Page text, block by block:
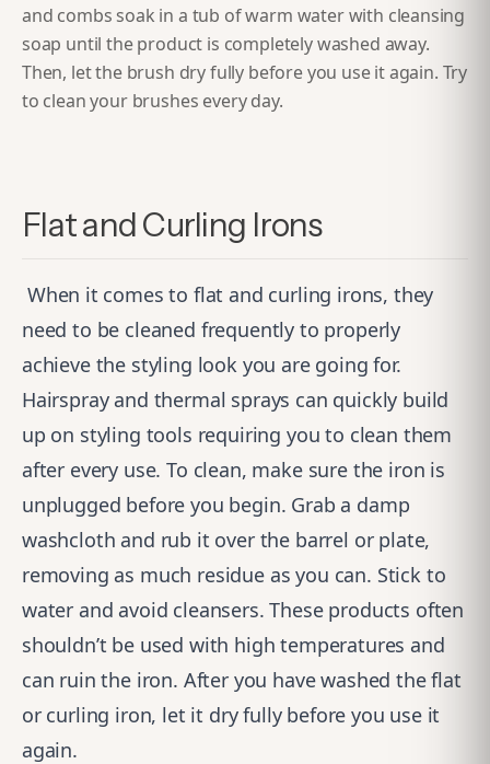
and combs soak in a tub of warm water with cleansing
soap until the product is completely washed away.
Then, let the brush dry fully before you use it again. Try
to clean your brushes every day.
Flat and Curling Irons
When it comes to flat and curling irons, they
need to be cleaned frequently to properly
achieve the styling look you are going for.
Hairspray and thermal sprays can quickly build
up on styling tools requiring you to clean them
after every use. To clean, make sure the iron is
unplugged before you begin. Grab a damp
washcloth and rub it over the barrel or plate,
removing as much residue as you can. Stick to
water and avoid cleansers. These products often
shouldn’t be used with high temperatures and
can ruin the iron. After you have washed the flat
or curling iron, let it dry fully before you use it
again.